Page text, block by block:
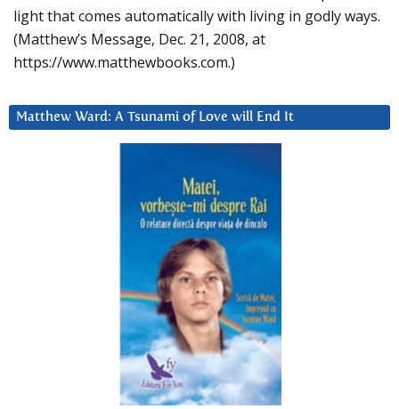
light that comes automatically with living in godly ways.
(Matthew’s Message, Dec. 21, 2008, at
https://www.matthewbooks.com.)
Matthew Ward: A Tsunami of Love will End It